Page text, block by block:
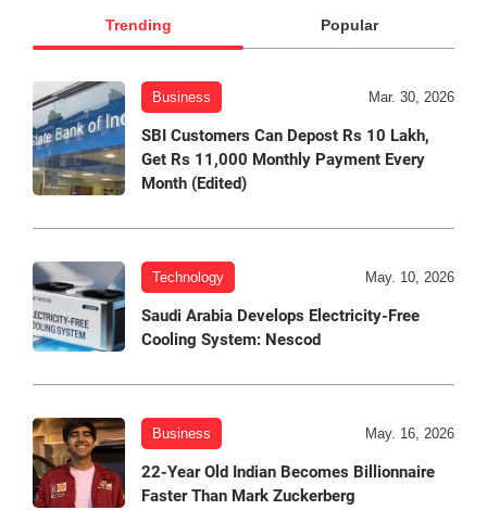
Trending Popular
Business Mar. 30, 2026
SBI Customers Can Depost Rs 10 Lakh,
Get Rs 11,000 Monthly Payment Every
Month (Edited)
Technology May. 10, 2026
Saudi Arabia Develops Electricity-Free
Cooling System: Nescod
Business May. 16, 2026
22-Year Old Indian Becomes Billionnaire
Faster Than Mark Zuckerberg